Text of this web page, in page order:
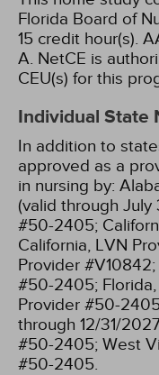
Florida Board of
15 credit hour(s).
A. NetCE is
CEU(s) for this
Individual State
In addition to
approved as a
in nursing by:
(valid through July
#50-2405;
California, LVN
Provider #V10842;
#50-2405;
Provider #50-
through 12/31/
#50-2405; West
#50-2405.